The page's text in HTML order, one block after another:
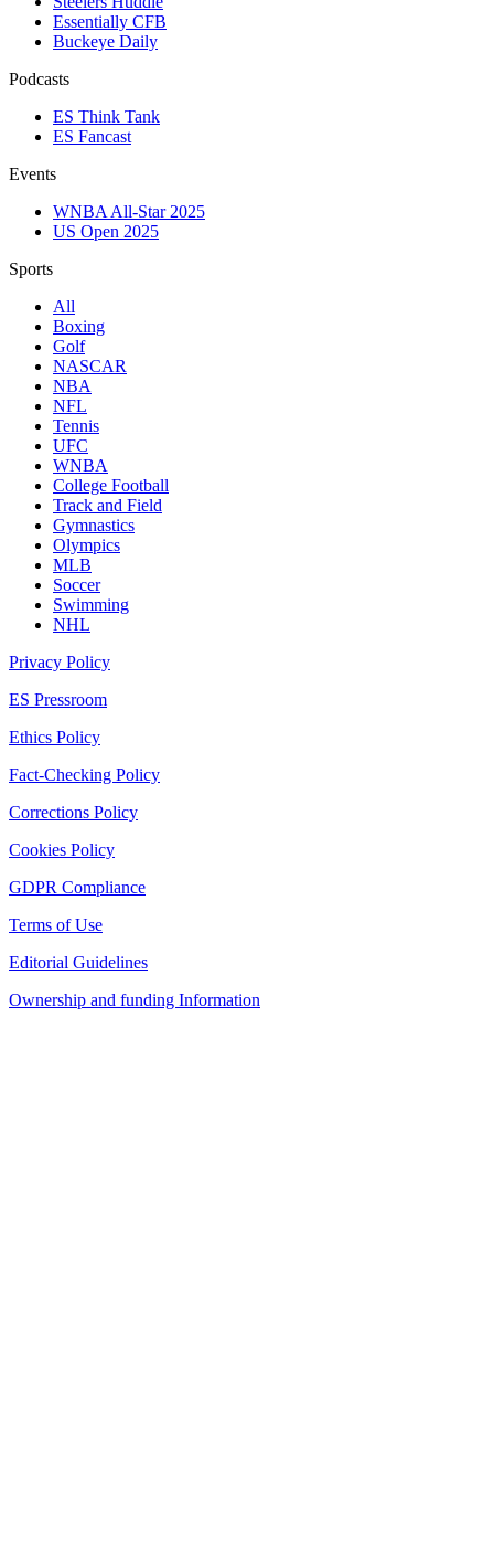
Essentially CFB
Buckeye Daily
Podcasts
ES Think Tank
ES Fancast
Events
WNBA All-Star 2025
US Open 2025
Sports
All
Boxing
Golf
NASCAR
NBA
NFL
Tennis
UFC
WNBA
College Football
Track and Field
Gymnastics
Olympics
MLB
Soccer
Swimming
NHL
Privacy Policy
ES Pressroom
Ethics Policy
Fact-Checking Policy
Corrections Policy
Cookies Policy
GDPR Compliance
Terms of Use
Editorial Guidelines
Ownership and funding Information